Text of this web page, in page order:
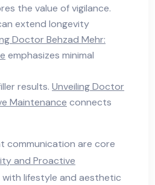
the value of vigilance.
extend longevity
Doctor Behzad Mehr:
emphasizes minimal
results. Unveiling Doctor
Maintenance connects
communication are core
and Proactive
with lifestyle and aesthetic